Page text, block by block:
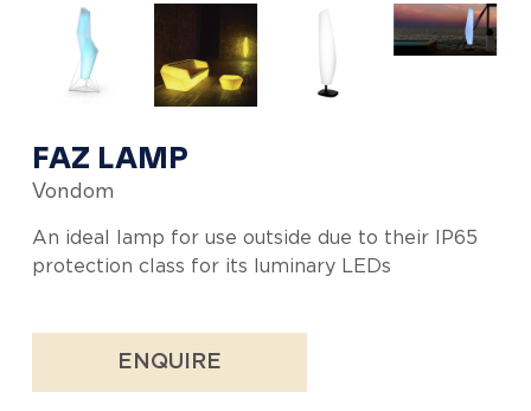
FAZ LAMP
Vondom
An ideal lamp for use outside due to their IP65
protection class for its luminary LEDs
ENQUIRE